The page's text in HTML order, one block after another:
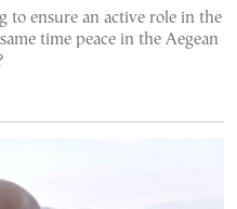
to ensure an active role in the
time peace in the Aegean